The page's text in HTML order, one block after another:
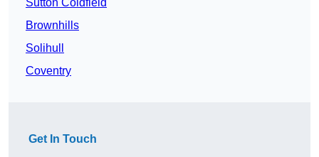
Sutton Coldfield
Brownhills
Solihull
Coventry
Get In Touch